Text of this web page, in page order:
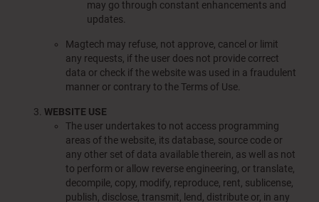
may go through constant enhancements and
updates.
Magtech may refuse, not approve, cancel or limit
any requests, if the user does not provide correct
data or check if the website was used in a fraudulent
manner or contrary to the Terms of Use.
WEBSITE USE
The user undertakes to not access programming
areas of the website, its database, source code or
any other set of data available therein, as well as not
to perform or allow reverse engineering, or translate,
decompile, copy, modify, reproduce, rent, sublicense,
publish, disclose, transmit, lend, distribute or, in any